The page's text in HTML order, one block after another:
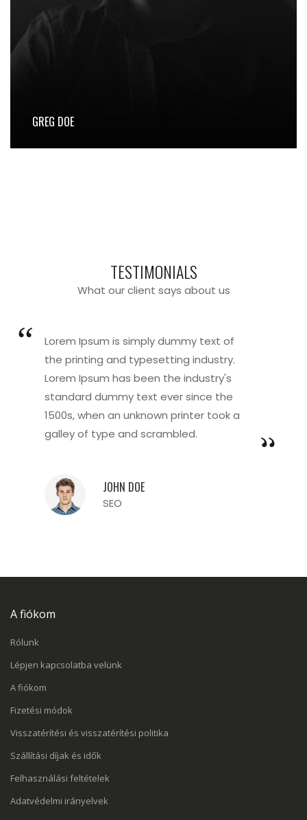
GREG DOE
TESTIMONIALS
What our client says about us
Lorem Ipsum is simply dummy text of
the printing and typesetting industry.
Lorem Ipsum has been the industry's
standard dummy text ever since the
1500s, when an unknown printer took a
galley of type and scrambled.
JOHN DOE
SEO
Lorem Ipsum is simply dummy text of
the printing and typesetting industry.
Lorem Ipsum has been the industry's
standard dummy text ever since the
1500s, when an unknown printer took a
galley of type and scrambled.
BRENDA DOE
Founder
A fiókom
Rólunk
Lépjen kapcsolatba velünk
A fiókom
Fizetési módok
Visszatérítési és visszatérítési politika
Szállítási díjak és idők
Felhasználási feltételek
Adatvédelmi irányelvek